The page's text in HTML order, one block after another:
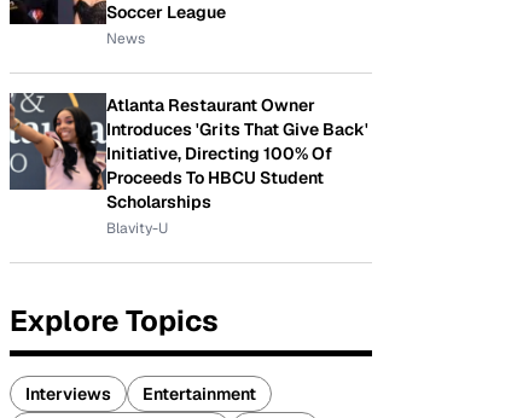
Soccer League
News
Atlanta Restaurant Owner
Introduces 'Grits That Give Back'
Initiative, Directing 100% Of
Proceeds To HBCU Student
Scholarships
Blavity-U
Explore Topics
Interviews
Entertainment